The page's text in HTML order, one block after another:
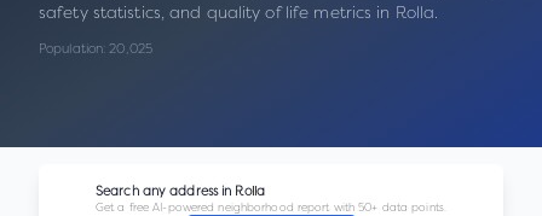
safety statistics, and quality of life metrics in Rolla.
Population:20,025
Search any address in Rolla
Get a free AI-powered neighborhood report with 50+ data points.